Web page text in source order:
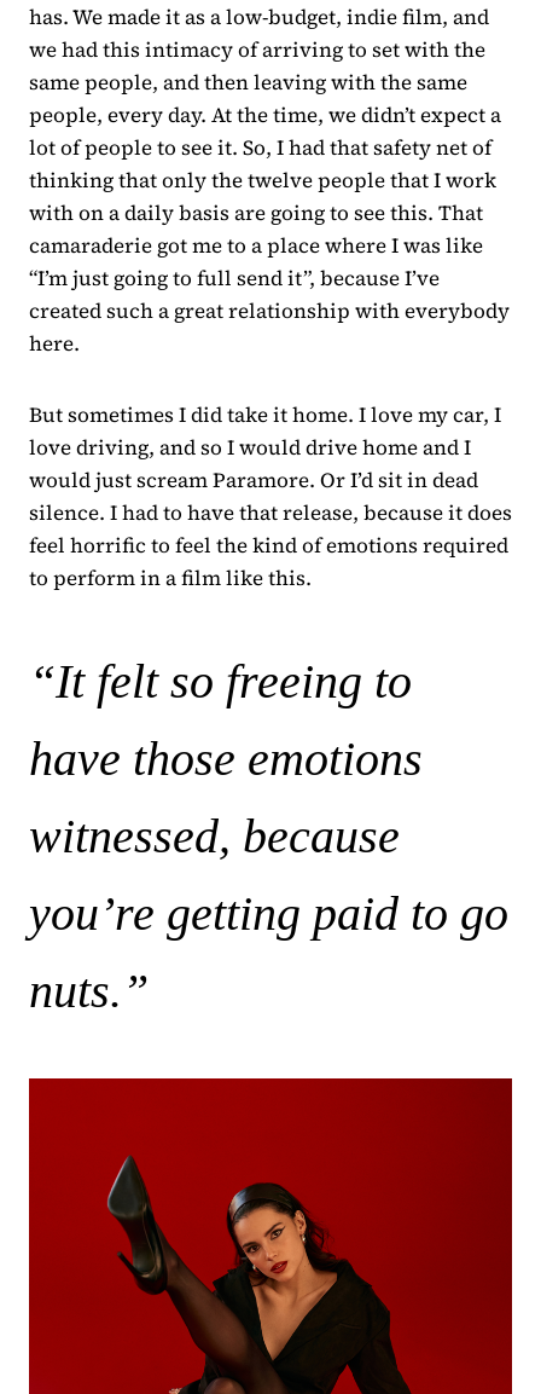
has. We made it as a low-budget, indie film, and
we had this intimacy of arriving to set with the
same people, and then leaving with the same
people, every day. At the time, we didn’t expect a
lot of people to see it. So, I had that safety net of
thinking that only the twelve people that I work
with on a daily basis are going to see this. That
camaraderie got me to a place where I was like
“I’m just going to full send it”, because I’ve
created such a great relationship with everybody
here.
But sometimes I did take it home. I love my car, I
love driving, and so I would drive home and I
would just scream Paramore. Or I’d sit in dead
silence. I had to have that release, because it does
feel horrific to feel the kind of emotions required
to perform in a film like this.
“It felt so freeing to
have those emotions
witnessed, because
you’re getting paid to go
nuts.”